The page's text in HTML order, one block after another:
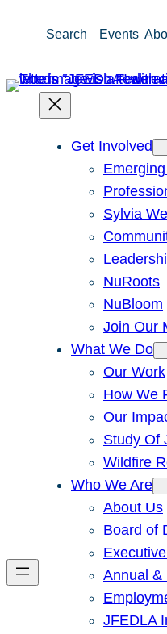
Search Events
Get Involved
Sylvia
NuRoots
NuBloom
Join Our
What We Do
Our Work
How We
Our
Study Of
Wildfire
Who We Are
About Us
Board of
Annual &
JFEDLA